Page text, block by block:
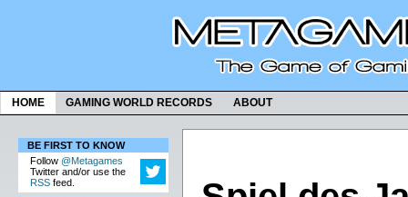
HOME GAMING WORLD RECORDS ABOUT
BE FIRST TO KNOW
Follow @Metagames
Twitter and/or use the
RSS feed.